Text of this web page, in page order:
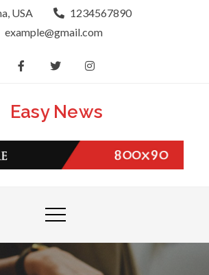
USA
1234567890
example@gmail.com
Easy News